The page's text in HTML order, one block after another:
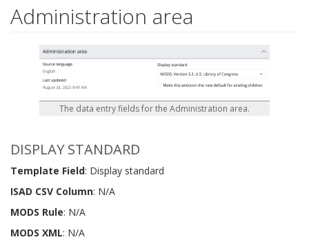
Administration area
The data entry fields for the Administration area.
DISPLAY STANDARD
Template Field: Display standard
ISAD CSV Column: N/A
MODS Rule: N/A
MODS XML: N/A